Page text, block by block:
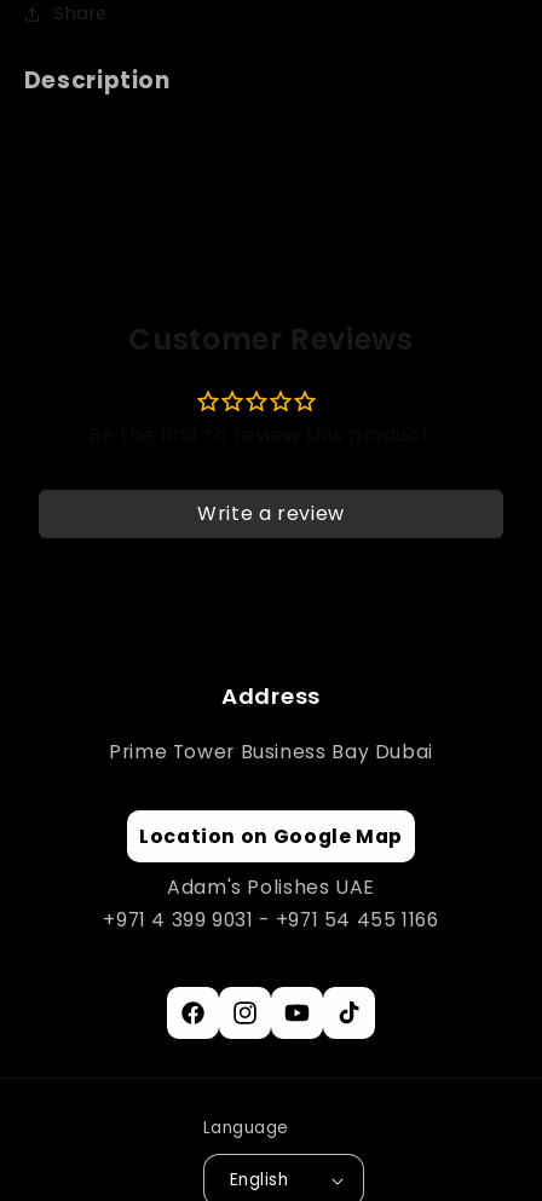
Share
Description
Customer Reviews
Write a review
Address
Prime Tower Business Bay Dubai
Location on Google Map
Adam's Polishes UAE
+971 4 399 9031 - +971 54 455 1166
FacebookInstagram
YouTubeTikTok
Language
English